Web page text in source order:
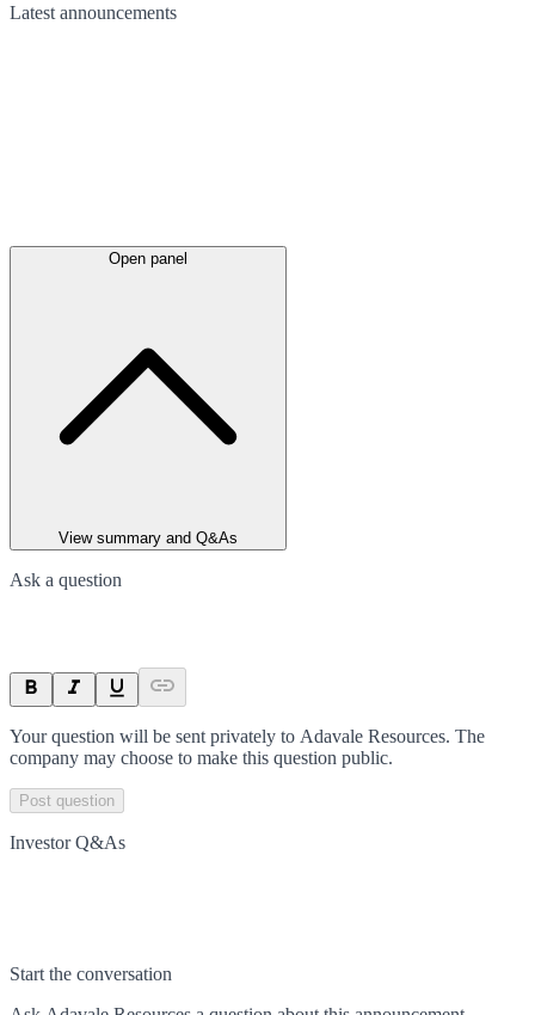
Latest announcements
Open panel
View summary and Q&As
Ask a question
Your question will be sent privately to Adavale Resources. The
company may choose to make this question public.
Post question
Investor Q&As
Start the conversation